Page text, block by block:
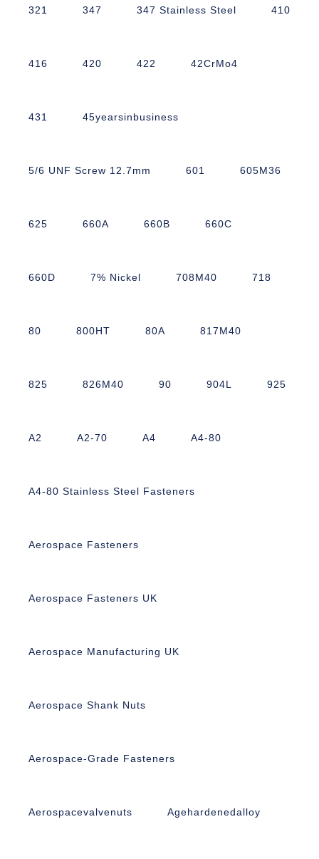
321 347 347 Stainless Steel 410
416 420 422 42CrMo4
431 45yearsinbusiness
5/6 UNF Screw 12.7mm 601 605M36
625 660A 660B 660C
660D 7% Nickel 708M40 718
80 800HT 80A 817M40
825 826M40 90 904L 925
A2 A2-70 A4 A4-80
A4-80 Stainless Steel Fasteners
Aerospace Fasteners
Aerospace Fasteners UK
Aerospace Manufacturing UK
Aerospace Shank Nuts
Aerospace-Grade Fasteners
Aerospacevalvenuts Agehardenedalloy